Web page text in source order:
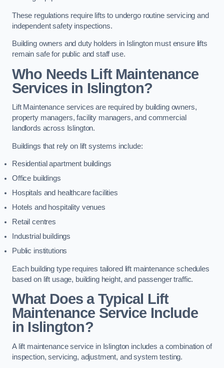
These regulations require lifts to undergo routine servicing and
independent safety inspections.
Building owners and duty holders in Islington must ensure lifts
remain safe for public and staff use.
Who Needs Lift Maintenance
Services in Islington?
Lift Maintenance services are required by building owners,
property managers, facility managers, and commercial
landlords across Islington.
Buildings that rely on lift systems include:
Residential apartment buildings
Office buildings
Hospitals and healthcare facilities
Hotels and hospitality venues
Retail centres
Industrial buildings
Public institutions
Each building type requires tailored lift maintenance schedules
based on lift usage, building height, and passenger traffic.
What Does a Typical Lift
Maintenance Service Include
in Islington?
A lift maintenance service in Islington includes a combination of
inspection, servicing, adjustment, and system testing.